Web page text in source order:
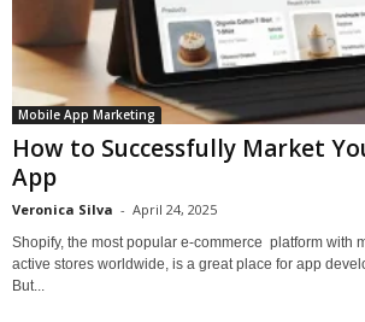
Mobile App Marketing
How to Successfully Market
App
Veronica Silva - April 24, 2025
Shopify, the most popular e-commerce platform with
active stores worldwide, is a great place for app
But...